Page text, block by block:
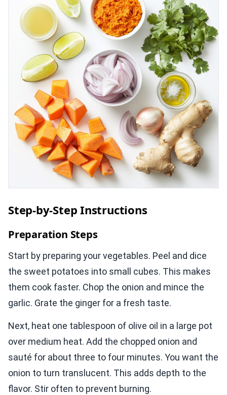
Step-by-Step Instructions
Preparation Steps
Start by preparing your vegetables. Peel and dice
the sweet potatoes into small cubes. This makes
them cook faster. Chop the onion and mince the
garlic. Grate the ginger for a fresh taste.
Next, heat one tablespoon of olive oil in a large pot
over medium heat. Add the chopped onion and
sauté for about three to four minutes. You want the
onion to turn translucent. This adds depth to the
flavor. Stir often to prevent burning.